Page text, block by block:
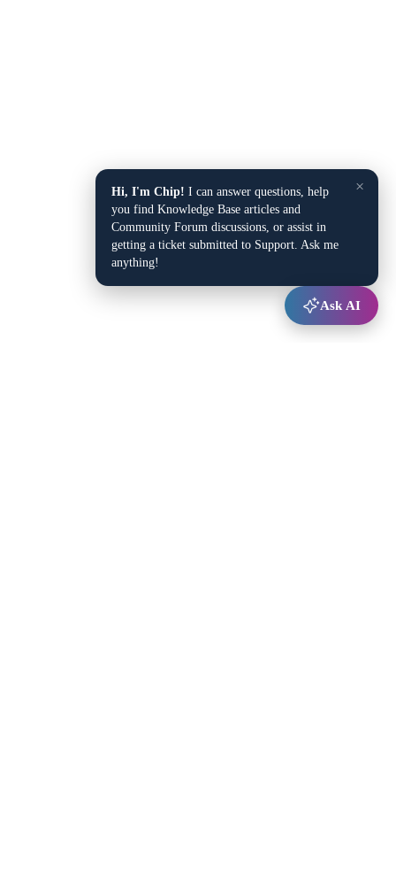
×
Hi, I'm Chip! I can answer questions, help
you find Knowledge Base articles and
Community Forum discussions, or assist in
getting a ticket submitted to Support. Ask me
anything!
Ask AI